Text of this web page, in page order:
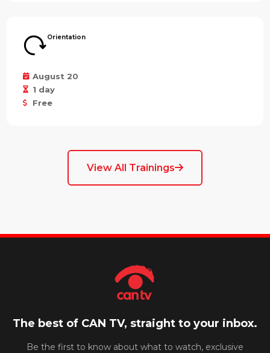
Orientation
August 20
1 day
Free
View All Trainings
The best of CAN TV, straight to your inbox.
Be the first to know about what to watch, exclusive